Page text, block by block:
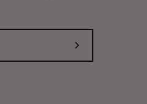
Subscribe